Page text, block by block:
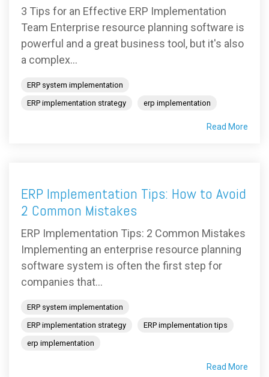
3 Tips for an Effective ERP Implementation
Team Enterprise resource planning software is
powerful and a great business tool, but it's also
a complex...
ERP system implementation
ERP implementation strategy
erp implementation
Read More
ERP Implementation Tips: How to Avoid
2 Common Mistakes
ERP Implementation Tips: 2 Common Mistakes
Implementing an enterprise resource planning
software system is often the first step for
companies that...
ERP system implementation
ERP implementation strategy
ERP implementation tips
erp implementation
Read More